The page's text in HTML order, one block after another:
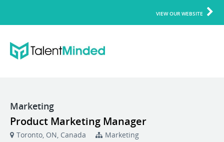
VIEW OUR WEBSITE
Marketing
Product Marketing Manager
Toronto, ON, Canada Marketing